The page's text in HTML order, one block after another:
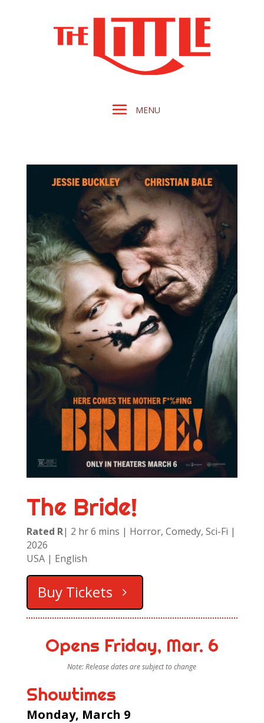
The Bride!
Rated R| 2 hr 6 mins | Horror, Comedy, Sci-Fi |
2026
USA | English
Buy Tickets
Opens Friday, Mar. 6
Note: Release dates are subject to change
Showtimes
Monday, March 9